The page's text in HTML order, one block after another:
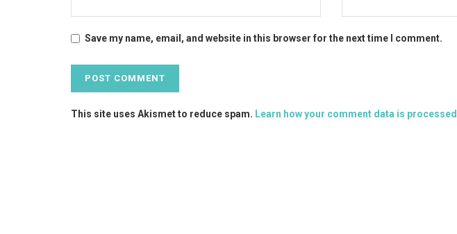
Save my name, email, and website in this browser for the next time I comment.
This site uses Akismet to reduce spam. Learn how your comment data is processed